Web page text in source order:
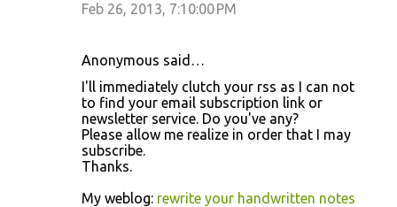
Feb 26, 2013, 7:10:00 PM
Anonymous said…
I'll immediately clutch your rss as I can not
to find your email subscription link or
newsletter service. Do you've any?
Please allow me realize in order that I may
subscribe.
Thanks.
My weblog: rewrite your handwritten notes